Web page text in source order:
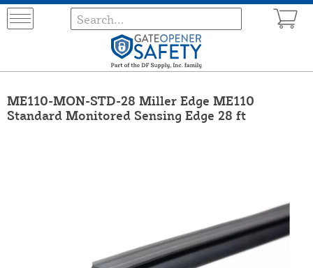
ME110-MON-STD-28 Miller Edge ME110
Standard Monitored Sensing Edge 28 ft